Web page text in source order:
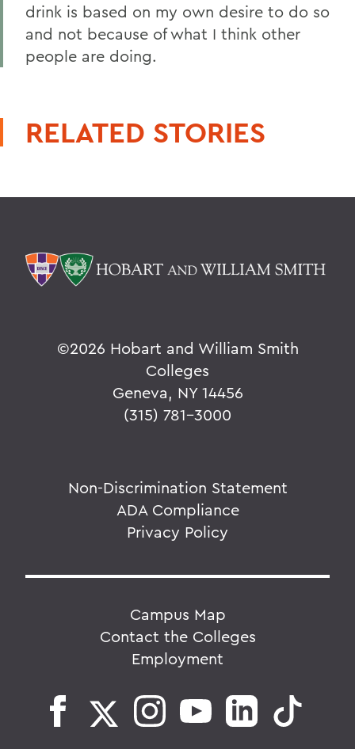
drink is based on my own desire to do so
and not because of what I think other
people are doing.
RELATED STORIES
©2026 Hobart and William Smith
Colleges
Geneva, NY 14456
(315) 781-3000
Non-Discrimination Statement
ADA Compliance
Privacy Policy
Campus Map
Contact the Colleges
Employment